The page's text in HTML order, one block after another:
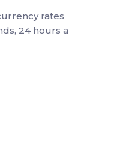
rates
24 hours a